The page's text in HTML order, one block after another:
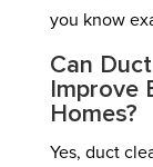
you know
Can
Improve
Homes?
Yes, duct